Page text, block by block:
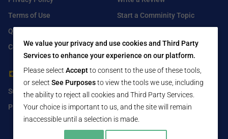
Terms of Use
Q&A
Contact Us
Start a Comminity Topic
For Healthcare Providers
Submit Free Listing
Premium Features
Find Us On
Facebook
Twitter
LinkedIn
We value your privacy and use cookies and Third Party
Services to enhance your experience on our platform.
Please select Acceptto consent to the use of these tools,
or select See Purposesto view the tools we use, including
the ability to reject all cookies and Third Party Services.
Your choice is important to us, and the site will remain
inaccessible until a selection is made.